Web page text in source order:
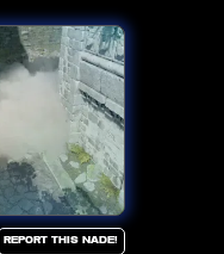
Report this Nade!